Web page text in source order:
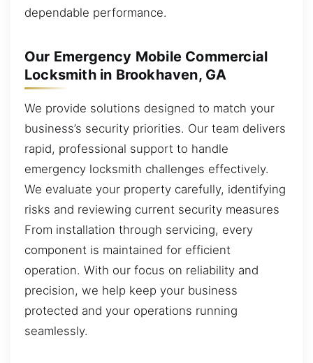
dependable performance.
Our Emergency Mobile Commercial
Locksmith in Brookhaven, GA
We provide solutions designed to match your
business’s security priorities. Our team delivers
rapid, professional support to handle
emergency locksmith challenges effectively.
We evaluate your property carefully, identifying
risks and reviewing current security measures
From installation through servicing, every
component is maintained for efficient
operation. With our focus on reliability and
precision, we help keep your business
protected and your operations running
seamlessly.